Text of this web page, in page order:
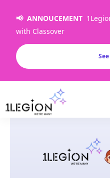
📢 ANNOUCEMENT
with Classover
Articles